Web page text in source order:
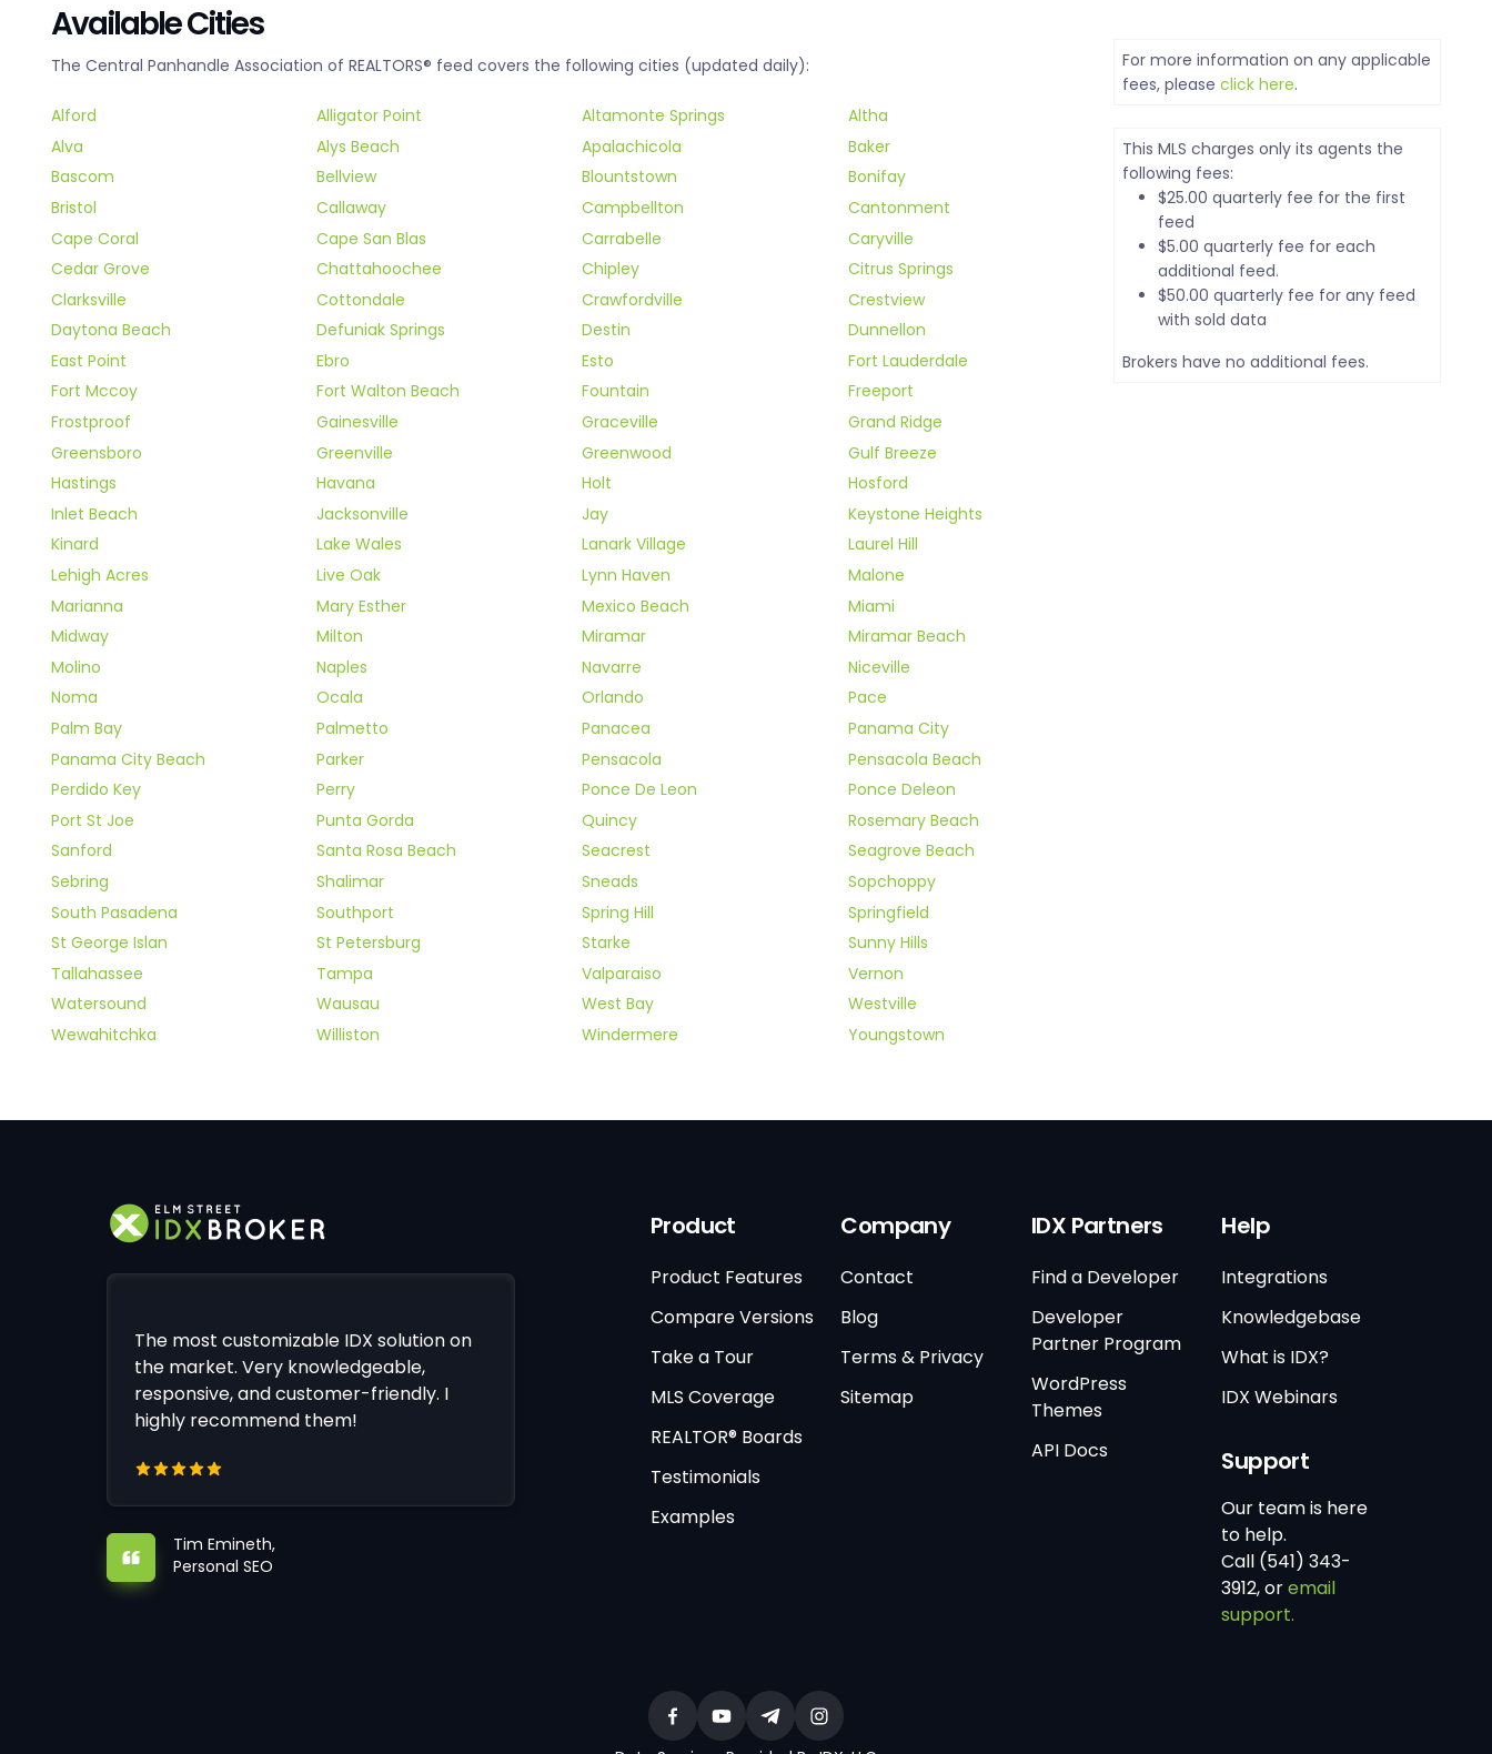
Available Cities
The Central Panhandle Association of REALTORS® feed covers the following cities (updated daily):
Alford Alligator Point Altamonte Springs
Altha
Alva
Alys Beach Apalachicola
Baker
Bascom
Bellview Blountstown
Bonifay
Bristol
Callaway Campbellton
Cantonment
Cape Coral
Cape San Blas Carrabelle
Caryville
Cedar Grove
Chattahoochee Chipley
Citrus Springs
Clarksville
Cottondale Crawfordville
Crestview
Daytona Beach
Defuniak Springs Destin
Dunnellon
East Point
Ebro Esto
Fort Lauderdale
Fort Mccoy
Fort Walton Beach Fountain
Freeport
Frostproof
Gainesville Graceville
Grand Ridge
Greensboro
Greenville Greenwood
Gulf Breeze
Hastings
Havana Holt
Hosford
Inlet Beach
Jacksonville Jay
Keystone Heights
Kinard
Lake Wales Lanark Village
Laurel Hill
Lehigh Acres
Live Oak Lynn Haven
Malone
Marianna
Mary Esther Mexico Beach
Miami
Midway
Milton Miramar
Miramar Beach
Molino
Naples Navarre
Niceville
Noma
Ocala Orlando
Pace
Palm Bay
Palmetto Panacea
Panama City
Panama City Beach
Parker Pensacola
Pensacola Beach
Perdido Key
Perry Ponce De Leon
Ponce Deleon
Port St Joe
Punta Gorda Quincy
Rosemary Beach
Sanford
Santa Rosa Beach Seacrest
Seagrove Beach
Sebring
Shalimar Sneads
Sopchoppy
South Pasadena
Southport Spring Hill
Springfield
St George Islan
St Petersburg Starke
Sunny Hills
Tallahassee
Tampa Valparaiso
Vernon
Watersound
Wausau West Bay
Westville
Wewahitchka
Williston Windermere Youngstown
For more information on any applicable
fees, pleaseclick here.
This MLS charges only its agents the
following fees:
$25.00 quarterly fee for the first
feed
$5.00 quarterly fee for each
additional feed.
$50.00 quarterly fee for any feed
with sold data
Brokers have no additional fees.
The most customizable IDX solution on
the market. Very knowledgeable,
responsive, and customer-friendly. I
highly recommend them!
Tim Emineth,
Personal SEO
Product
Product Features
Compare Versions
Take a Tour
MLS Coverage
REALTOR® Boards
Testimonials
Examples
Company
Contact
Blog
Terms & Privacy
Sitemap
IDX Partners
Find a Developer
Developer
Partner Program
WordPress
Themes
API Docs
Help
Integrations
Knowledgebase
What is IDX?
IDX Webinars
Support
Our team is here
to help.
Call (541) 343-
3912, oremail
support.